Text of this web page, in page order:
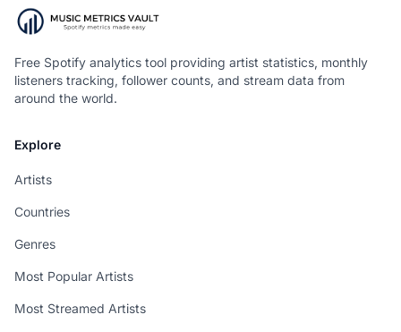
Free Spotify analytics tool providing artist statistics, monthly
listeners tracking, follower counts, and stream data from
around the world.
Explore
Artists
Countries
Genres
Most Popular Artists
Most Streamed Artists